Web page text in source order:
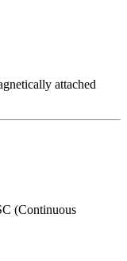
attached
(Continuous